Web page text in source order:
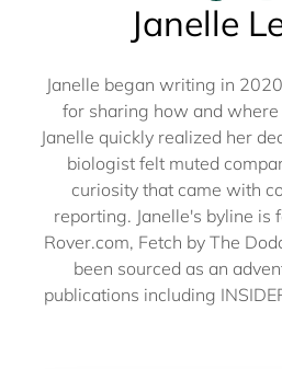
Janelle
Janelle began writing in
for sharing how and
Janelle quickly realized her
biologist felt muted
curiosity that came with
reporting. Janelle's byline is
Rover.com, Fetch by The
been sourced as an
publications including